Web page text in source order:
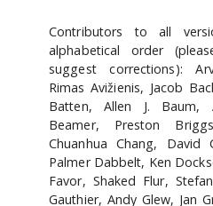
Contributors to all
alphabetical order
suggest corrections):
Rimas Avižienis, Jacob
Batten, Allen J. Baum,
Beamer, Preston
Chuanhua Chang, David
Palmer Dabbelt, Ken
Favor, Shaked Flur,
Gauthier, Andy Glew, Jan